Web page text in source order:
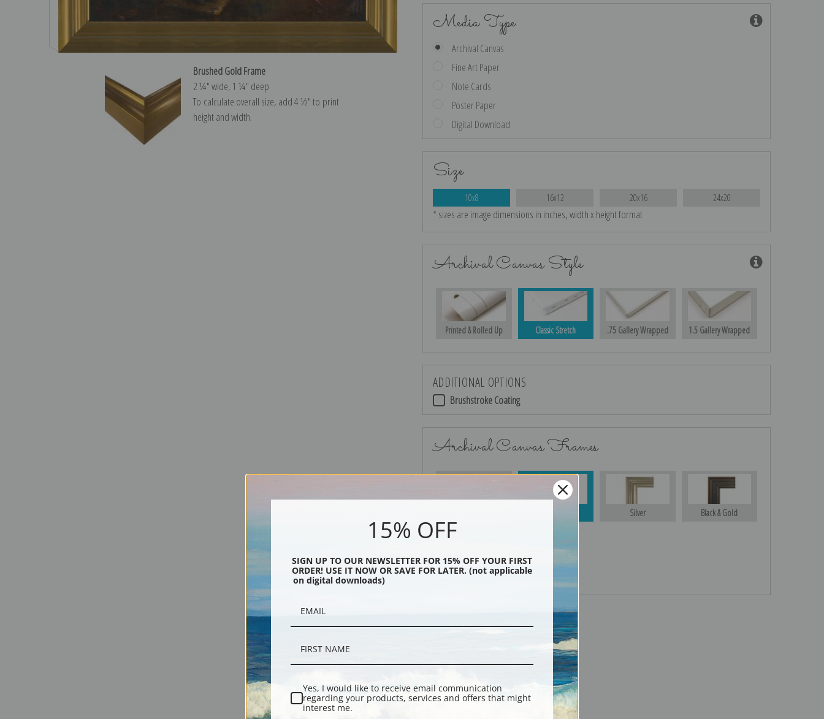
Brushed Gold Frame
2 ¼″ wide, 1 ¼″ deep
To calculate overall size, add 4 ½″ to print
height and width.
Media Type
Archival Canvas
Fine Art Paper
Note Cards
Poster Paper
Digital Download
Size
10x8 16x12 20x16 24x20
* sizes are image dimensions in inches, width x height format
Archival Canvas Style
Printed & Rolled Up Classic Stretch .75 Gallery Wrapped 1.5 Gallery Wrapped
ADDITIONAL OPTIONS
Brushstroke Coating
Archival Canvas Frames
Silver Black & Gold
Black
Description Shipping & Returns
15% OFF
SIGN UP TO OUR NEWSLETTER FOR 15% OFF YOUR FIRST
ORDER! USE IT NOW OR SAVE FOR LATER. (not applicable
on digital downloads)
Yes, I would like to receive email communication
regarding your products, services and offers that might
interest me.